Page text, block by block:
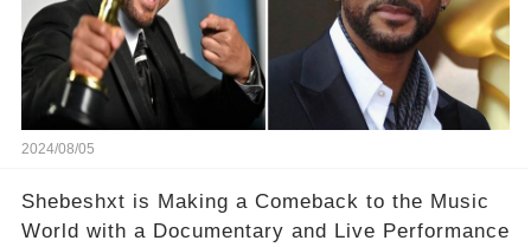
2024/08/05
Shebeshxt is Making a Comeback to the Music
World with a Documentary and Live Performance